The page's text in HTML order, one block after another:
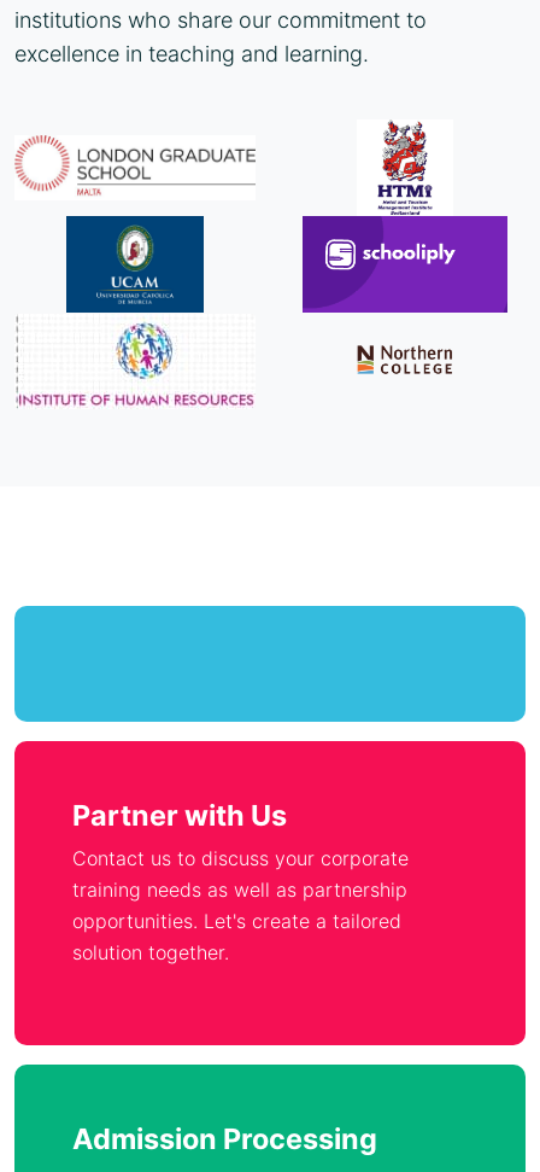
institutions who share our commitment to
excellence in teaching and learning.
Partner with Us
Contact us to discuss your corporate
training needs as well as partnership
opportunities. Let's create a tailored
solution together.
Admission Processing